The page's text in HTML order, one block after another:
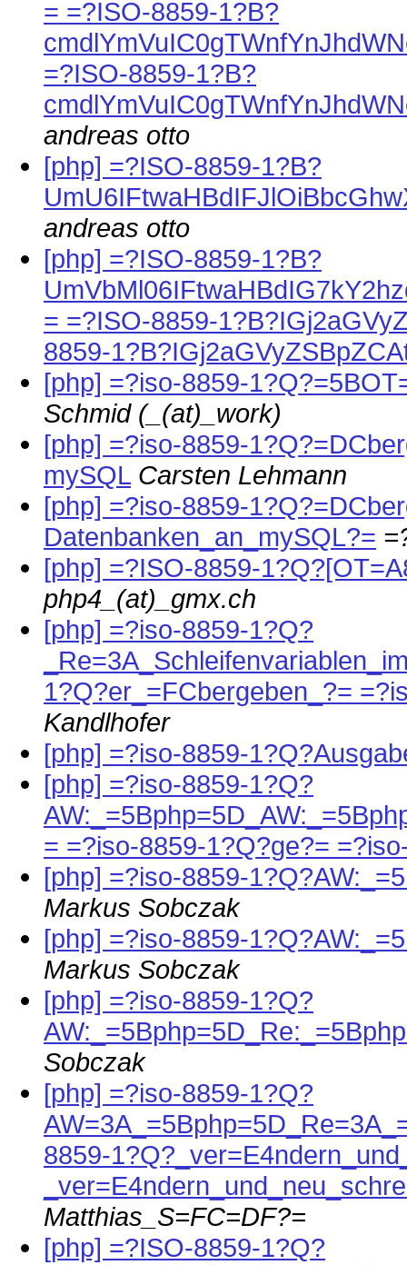
= =?ISO-8859-1?B?
=?ISO-8859-1?B?
andreas otto
[php] =?ISO-8859-1?B?
andreas otto
[php] =?ISO-8859-1?B?
= =?ISO-8859-
8859-
[php] =?iso-8859-
Schmid (_(at)_work)
[php] =?iso-8859-
mySQL Carsten Lehmann
[php] =?iso-8859-
Datenbanken_an_mySQL?=
[php] =?ISO-8859-
php4_(at)_gmx.ch
[php] =?iso-8859-1?Q?
1?Q?er_=FCbergeben_?=
Kandlhofer
[php] =?iso-8859-
[php] =?iso-8859-1?Q?
= =?iso-8859-1?Q?ge?=
[php] =?iso-8859-
Markus Sobczak
[php] =?iso-8859-
Markus Sobczak
[php] =?iso-8859-1?Q?
Sobczak
[php] =?iso-8859-1?Q?
8859-
Matthias_S=FC=DF?=
[php] =?ISO-8859-1?Q?